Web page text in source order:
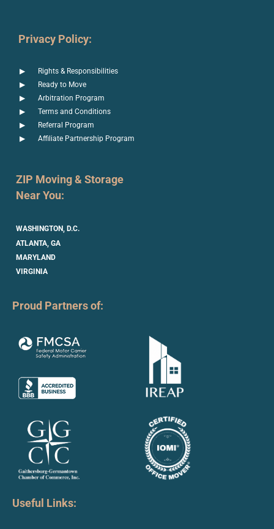
Privacy Policy:
Rights & Responsibilities
Ready to Move
Arbitration Program
Terms and Conditions
Referral Program
Affiliate Partnership Program
ZIP Moving & Storage
Near You:
WASHINGTON, D.C.
ATLANTA, GA
MARYLAND
VIRGINIA
Proud Partners of:
Useful Links: